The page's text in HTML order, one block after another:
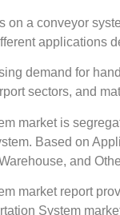
on a conveyor
applications
demand for
sectors, and
market is
Based on
and
market report
System